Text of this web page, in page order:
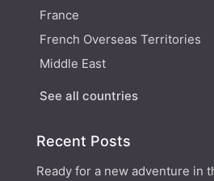
France
French Overseas Territories
Middle East
See all countries
Recent Posts
Ready for a new adventure in